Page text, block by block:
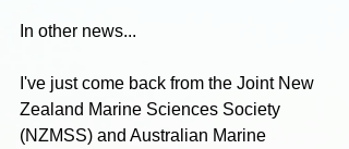
In other news...
I've just come back from the Joint New
Zealand Marine Sciences Society
(NZMSS) and Australian Marine